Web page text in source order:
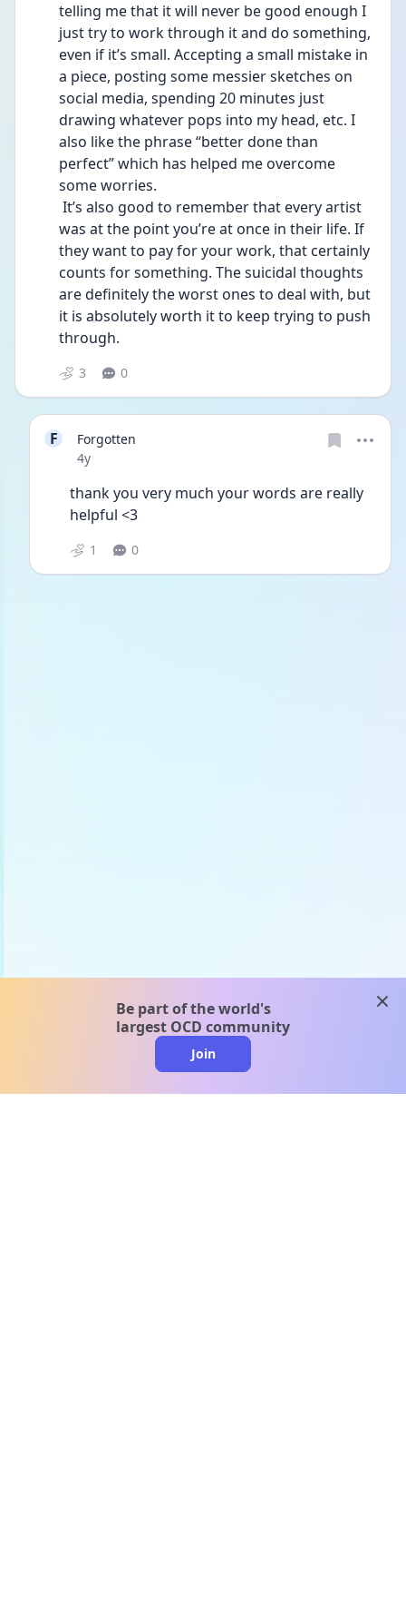
telling me that it will never be good enough I
just try to work through it and do something,
even if it’s small. Accepting a small mistake in
a piece, posting some messier sketches on
social media, spending 20 minutes just
drawing whatever pops into my head, etc. I
also like the phrase “better done than
perfect” which has helped me overcome
some worries.
was at the point you’re at once in their life. If
they want to pay for your work, that certainly
counts for something. The suicidal thoughts
are definitely the worst ones to deal with, but
it is absolutely worth it to keep trying to push
through.
3 0
F
Forgotten
Date posted
4y
thank you very much your words are really
helpful <3
1 0
Be part of the world's
largest OCD community
Join